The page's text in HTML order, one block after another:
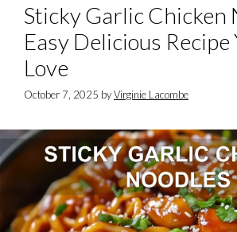
Sticky Garlic Chicken
Easy Delicious Recipe
Love
October 7, 2025 byVirginie Lacombe